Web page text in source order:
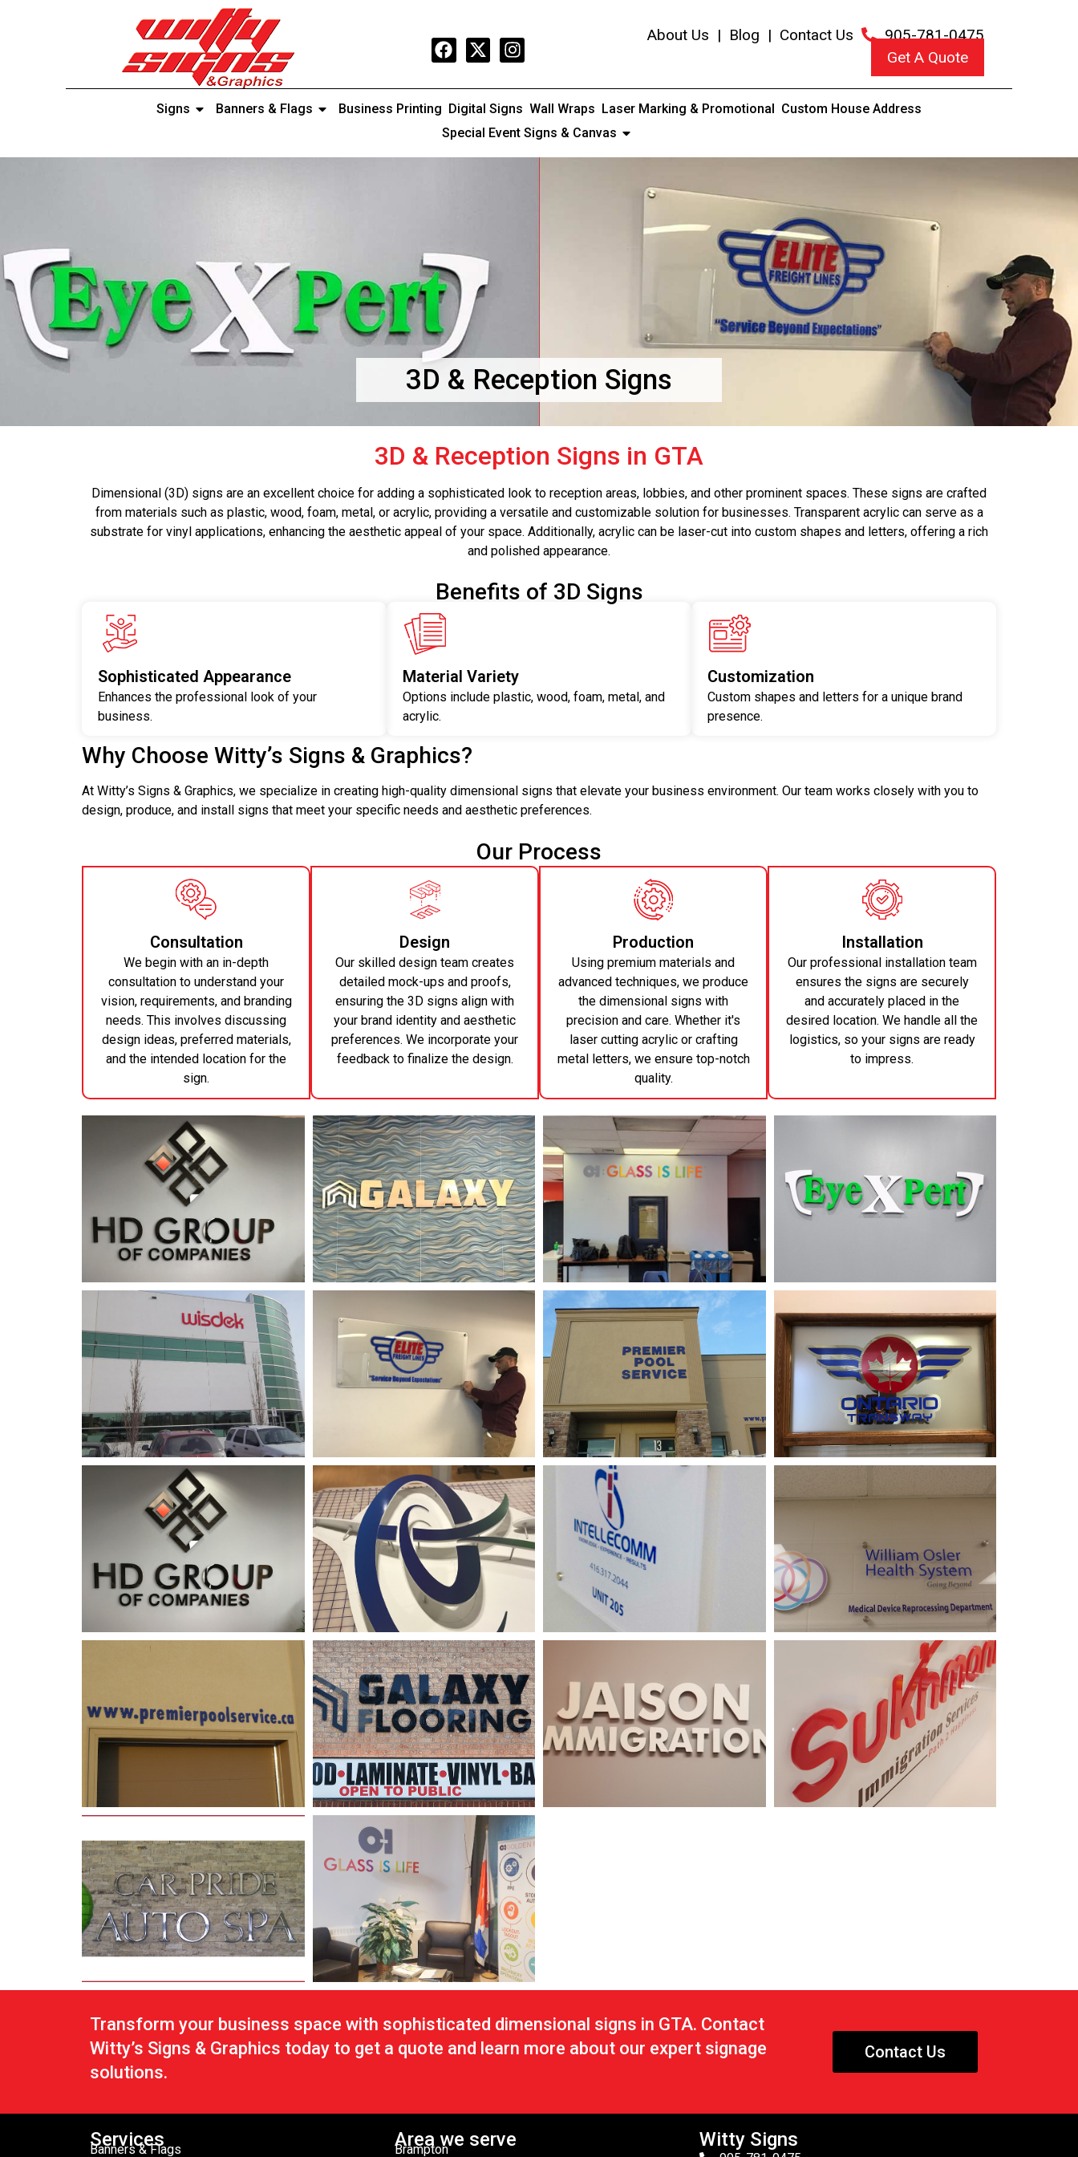
About Us | Blog | Contact Us
905-781-0475
Get A Quote
Signs Banners & Flags Business Printing Digital Signs Wall Wraps Laser Marking & Promotional Custom House Address
Special Event Signs & Canvas
3D & Reception Signs
3D & Reception Signs in GTA
Dimensional (3D) signs are an excellent choice for adding a sophisticated look to reception areas, lobbies, and other prominent spaces. These signs are crafted
from materials such as plastic, wood, foam, metal, or acrylic, providing a versatile and customizable solution for businesses. Transparent acrylic can serve as a
substrate for vinyl applications, enhancing the aesthetic appeal of your space. Additionally, acrylic can be laser-cut into custom shapes and letters, offering a rich
and polished appearance.
Benefits of 3D Signs
Sophisticated Appearance
Enhances the professional look of your
business.
Material Variety
Options include plastic, wood, foam, metal, and
acrylic.
Customization
Custom shapes and letters for a unique brand
presence.
Why Choose Witty’s Signs & Graphics?
At Witty’s Signs & Graphics, we specialize in creating high-quality dimensional signs that elevate your business environment. Our team works closely with you to
design, produce, and install signs that meet your specific needs and aesthetic preferences.
Our Process
Consultation
We begin with an in-depth
consultation to understand your
vision, requirements, and branding
needs. This involves discussing
design ideas, preferred materials,
and the intended location for the
sign.
Design
Our skilled design team creates
detailed mock-ups and proofs,
ensuring the 3D signs align with
your brand identity and aesthetic
preferences. We incorporate your
feedback to finalize the design.
Production
Using premium materials and
advanced techniques, we produce
the dimensional signs with
precision and care. Whether it's
laser cutting acrylic or crafting
metal letters, we ensure top-notch
quality.
Installation
Our professional installation team
ensures the signs are securely
and accurately placed in the
desired location. We handle all the
logistics, so your signs are ready
to impress.
Transform your business space with sophisticated dimensional signs in GTA. Contact
Witty’s Signs & Graphics today to get a quote and learn more about our expert signage
solutions.
Contact Us
Services
Banners & Flags Area we serve
Brampton Witty Signs